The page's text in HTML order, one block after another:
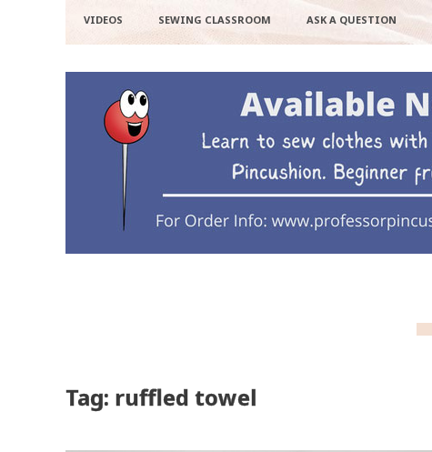
VIDEOS SEWING CLASSROOM ASK A QUESTION
Tag: ruffled towel